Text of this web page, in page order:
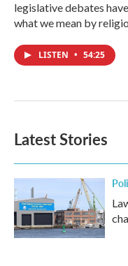
legislative debates
what we mean by
LISTEN • 54:25
Latest Stories